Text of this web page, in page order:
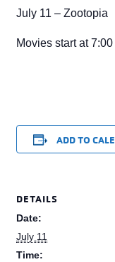
July 11 – Zootopia
Movies start at
ADD TO
DETAILS
Date:
July 11
Time: